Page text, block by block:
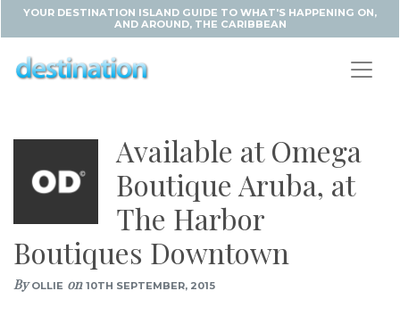
YOUR DESTINATION ISLAND GUIDE TO WHAT'S HAPPENING ON,
AND AROUND, THE CARIBBEAN
Available at Omega
Boutique Aruba, at
The Harbor
Boutiques Downtown
ByOLLIE on 10TH SEPTEMBER, 2015